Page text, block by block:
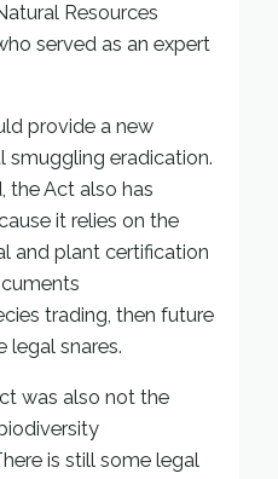
Resources
served as an expert
provide a new
eradication.
the Act also has
it relies on the
and plant certification
trading, then future
legal snares.
was also not the
is still some legal